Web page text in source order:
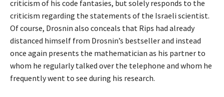
criticism of his code fantasies, but solely responds to the
criticism regarding the statements of the Israeli scientist.
Of course, Drosnin also conceals that Rips had already
distanced himself from Drosnin’s bestseller and instead
once again presents the mathematician as his partner to
whom he regularly talked over the telephone and whom he
frequently went to see during his research.